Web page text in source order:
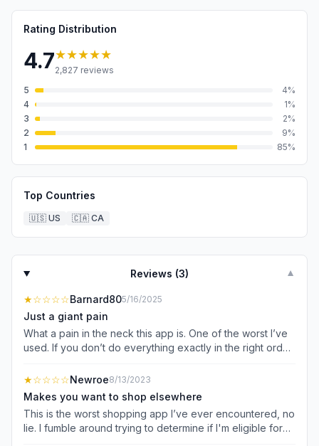
Rating Distribution
4.7★★★★★
2,827 reviews
5
4%
4
1%
3
2%
2
9%
1
85%
Top Countries
🇺🇸 US 🇨🇦 CA
Reviews (3) ▼
★☆☆☆☆Barnard805/16/2025
Just a giant pain
What a pain in the neck this app is. One of the worst I’ve
used. If you don’t do everything exactly in the right order
time in the store. Other shoppers have agreed with this
assessment.
★☆☆☆☆Newroe8/13/2023
Makes you want to shop elsewhere
This is the worst shopping app I’ve ever encountered, no
lie. I fumble around trying to determine if I'm eligible for